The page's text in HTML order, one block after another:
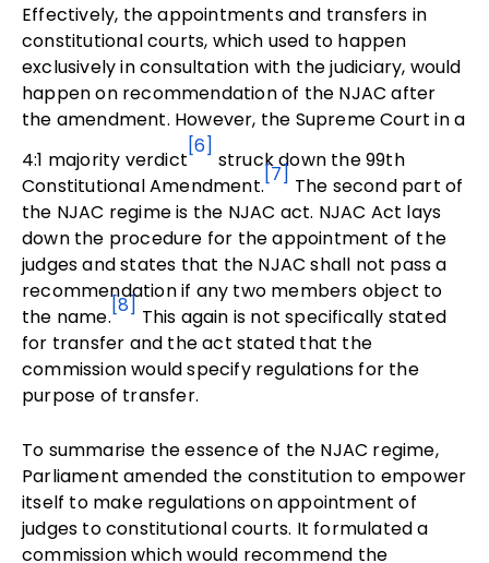
Effectively, the appointments and transfers in
constitutional courts, which used to happen
exclusively in consultation with the judiciary, would
happen on recommendation of the NJAC after
the amendment. However, the Supreme Court in a
4:1 majority verdict
[6]
struck down the 99th
Constitutional Amendment.[7] The second part of
the NJAC regime is the NJAC act. NJAC Act lays
down the procedure for the appointment of the
judges and states that the NJAC shall not pass a
recommendation if any two members object to
the name.[8] This again is not specifically stated
for transfer and the act stated that the
commission would specify regulations for the
purpose of transfer.
To summarise the essence of the NJAC regime,
Parliament amended the constitution to empower
itself to make regulations on appointment of
judges to constitutional courts. It formulated a
commission which would recommend the